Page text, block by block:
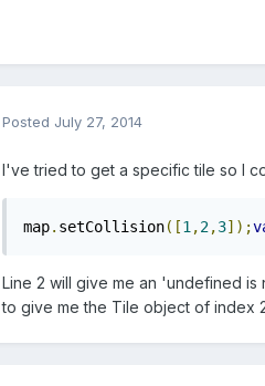
Posted July 27, 2014
I've tried to get a specific tile so I
map. setCollision([1 ,2,3]);
Line 2 will give me an 'undefined
to give me the Tile object of index